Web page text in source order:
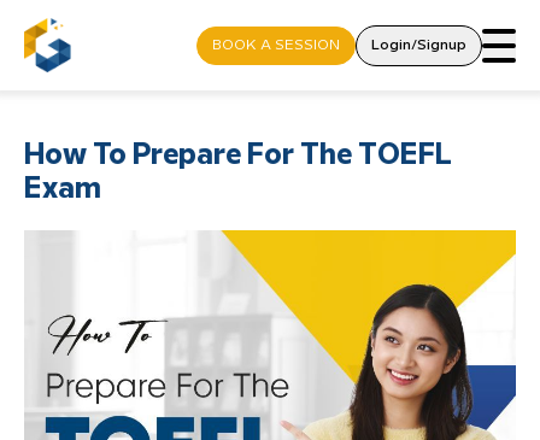
BOOK A SESSION Login/Signup
How To Prepare For The TOEFL
Exam